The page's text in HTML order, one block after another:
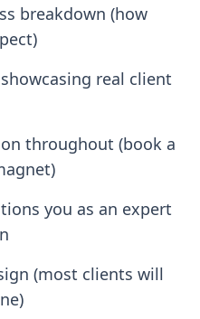
breakdown (how
real client
throughout (book a
you as an expert
(most clients will